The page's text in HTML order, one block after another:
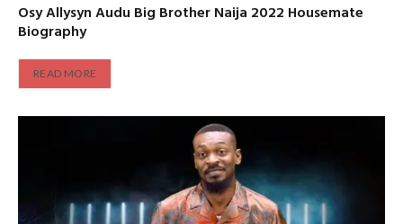
Osy Allysyn Audu Big Brother Naija 2022 Housemate
Biography
READ MORE